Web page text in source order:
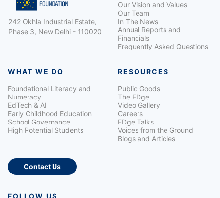
242 Okhla Industrial Estate,
Phase 3, New Delhi - 110020
Our Vision and Values
Our Team
In The News
Annual Reports and
Financials
Frequently Asked Questions
WHAT WE DO
Foundational Literacy and
Numeracy
EdTech & AI
Early Childhood Education
School Governance
High Potential Students
RESOURCES
Public Goods
The EDge
Video Gallery
Careers
EDge Talks
Voices from the Ground
Blogs and Articles
Contact Us
FOLLOW US